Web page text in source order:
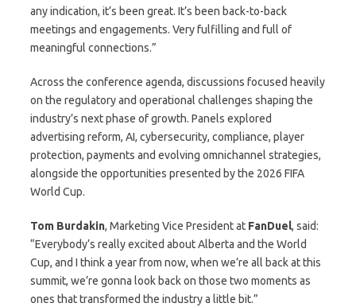
any indication, it’s been great. It’s been back-to-back
meetings and engagements. Very fulfilling and full of
meaningful connections.”
Across the conference agenda, discussions focused heavily
on the regulatory and operational challenges shaping the
industry’s next phase of growth. Panels explored
advertising reform, AI, cybersecurity, compliance, player
protection, payments and evolving omnichannel strategies,
alongside the opportunities presented by the 2026 FIFA
World Cup.
Tom Burdakin, Marketing Vice President at FanDuel, said:
“Everybody’s really excited about Alberta and the World
Cup, and I think a year from now, when we’re all back at this
summit, we’re gonna look back on those two moments as
ones that transformed the industry a little bit.”